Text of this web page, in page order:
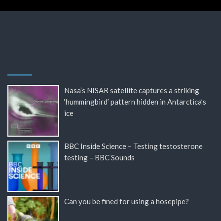
Nasa’s NISAR satellite captures a striking
‘hummingbird’ pattern hidden in Antarctica’s
ice
BBC Inside Science – Testing testosterone
testing – BBC Sounds
Can you be fined for using a hosepipe?